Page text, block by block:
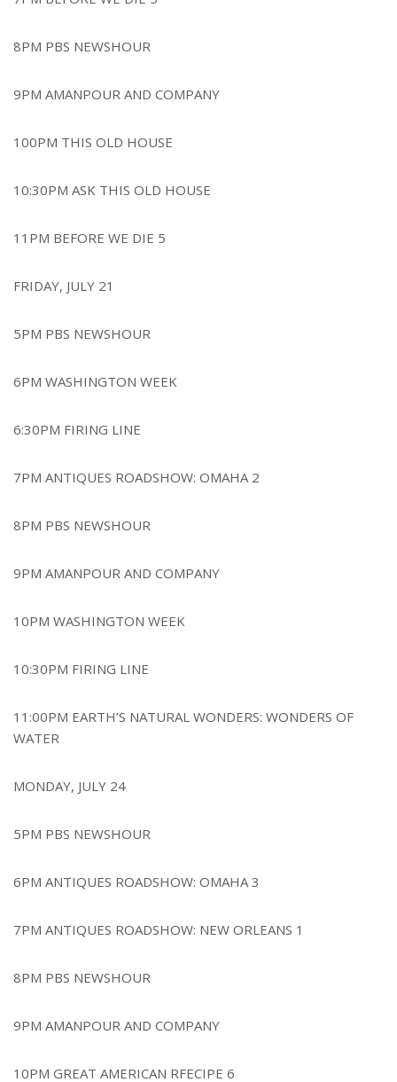
8PM PBS NEWSHOUR
9PM AMANPOUR AND COMPANY
100PM THIS OLD HOUSE
10:30PM ASK THIS OLD HOUSE
11PM BEFORE WE DIE 5
FRIDAY, JULY 21
5PM PBS NEWSHOUR
6PM WASHINGTON WEEK
6:30PM FIRING LINE
7PM ANTIQUES ROADSHOW: OMAHA 2
8PM PBS NEWSHOUR
9PM AMANPOUR AND COMPANY
10PM WASHINGTON WEEK
10:30PM FIRING LINE
11:00PM EARTH’S NATURAL WONDERS: WONDERS OF
WATER
MONDAY, JULY 24
5PM PBS NEWSHOUR
6PM ANTIQUES ROADSHOW: OMAHA 3
7PM ANTIQUES ROADSHOW: NEW ORLEANS 1
8PM PBS NEWSHOUR
9PM AMANPOUR AND COMPANY
10PM GREAT AMERICAN RFECIPE 6